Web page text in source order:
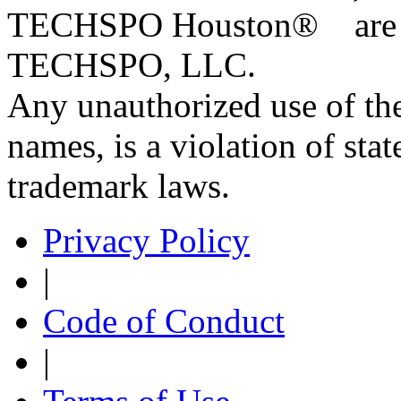
TECHSPO Houston® are
TECHSPO, LLC.
Any unauthorized use of
names, is a violation of
trademark laws.
Privacy Policy
|
Code of Conduct
|